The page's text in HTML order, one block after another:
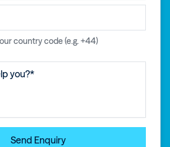
country code (e.g. +44)